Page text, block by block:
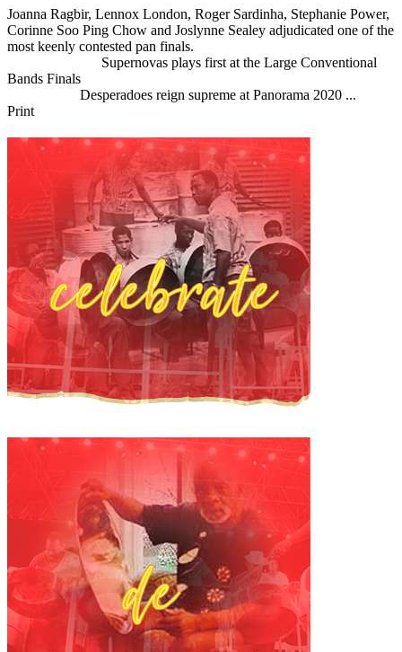
Joanna Ragbir, Lennox London, Roger Sardinha, Stephanie Power,
Corinne Soo Ping Chow and Joslynne Sealey adjudicated one of the
most keenly contested pan finals.
Supernovas plays first at the Large Conventional
Bands Finals
Desperadoes reign supreme at Panorama 2020 ...
Print